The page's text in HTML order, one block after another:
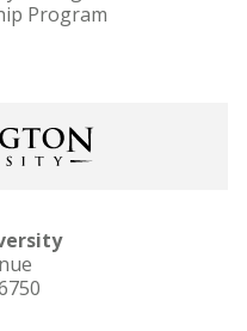
Program